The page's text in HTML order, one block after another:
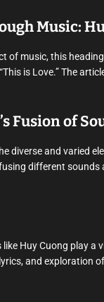
Music:
of music, this
is Love.” The
Fusion of
diverse and varied
different
Huy Cuong play
and exploration